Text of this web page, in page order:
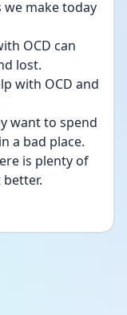
make today
OCD can
lost.
with OCD and
want to spend
a bad place.
is plenty of